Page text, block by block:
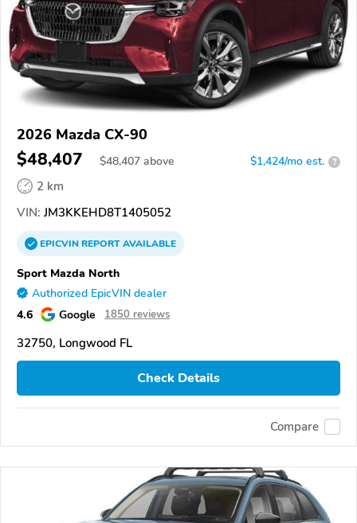
2026 Mazda CX-90
$48,407 $48,407 above $1,424/mo est. ?
2 km
VIN: JM3KKEHD8T1405052
EPICVINREPORTAVAILABLE
Sport Mazda North
Authorized EpicVIN dealer
4.6 Google 1850 reviews
32750, Longwood FL
Check Details
Compare